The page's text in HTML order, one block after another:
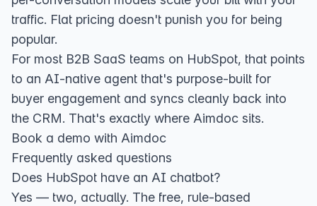
traffic. Flat pricing doesn't punish you for being
popular.
For most B2B SaaS teams on HubSpot, that points
to an AI-native agent that's purpose-built for
buyer engagement and syncs cleanly back into
the CRM. That's exactly where Aimdoc sits.
Book a demo with Aimdoc
Frequently asked questions
Does HubSpot have an AI chatbot?
Yes — two, actually. The free, rule-based